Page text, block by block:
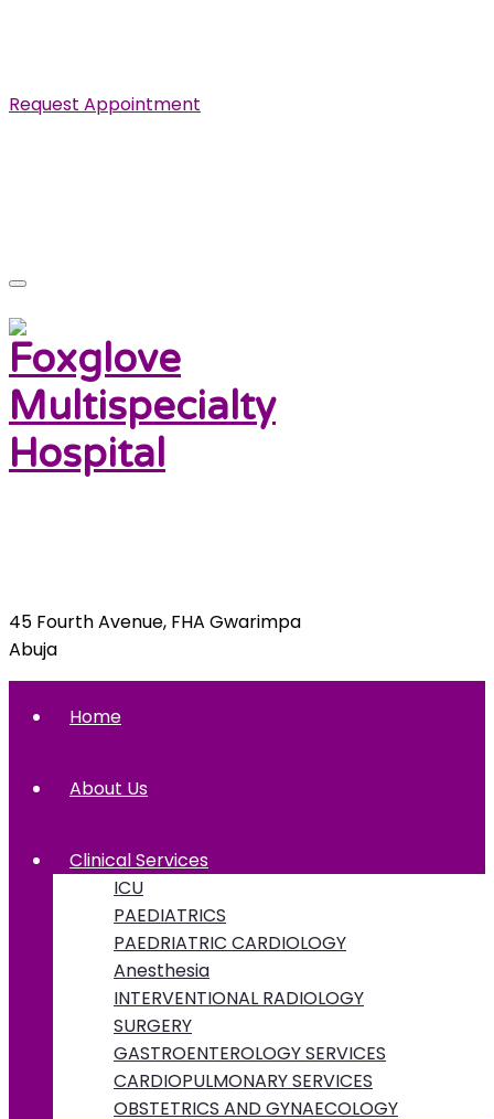
Request Appointment
45 Fourth Avenue, FHA Gwarimpa
Abuja
Home
About Us
Clinical Services
ICU
PAEDIATRICS
PAEDRIATRIC CARDIOLOGY
Anesthesia
INTERVENTIONAL RADIOLOGY
SURGERY
GASTROENTEROLOGY SERVICES
CARDIOPULMONARY SERVICES
OBSTETRICS AND GYNAECOLOGY